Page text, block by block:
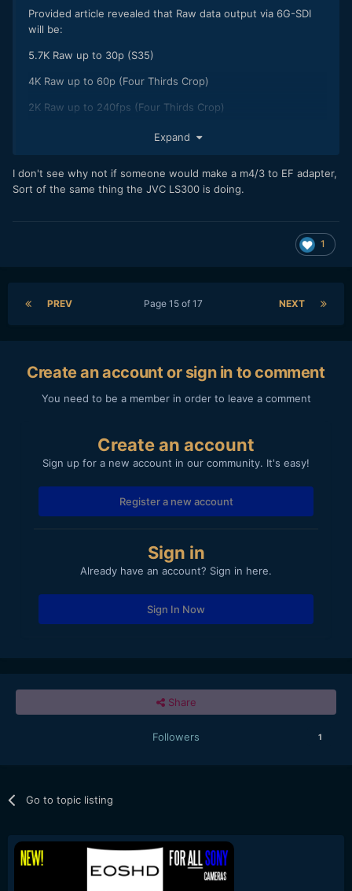
Provided article revealed that Raw data output via 6G-SDI
will be:
5.7K Raw up to 30p (S35)
4K Raw up to 60p (Four Thirds Crop)
2K Raw up to 240fps (Four Thirds Crop)
What's me in theory interest is: regarding 4/3 Crop, would
m43 mount as solution?
Expand
I don't see why not if someone would make a m4/3 to EF adapter,
Sort of the same thing the JVC LS300 is doing.
1
PREV NEXT
Page 15 of 17
Create an account or sign in to comment
You need to be a member in order to leave a comment
Create an account
Sign up for a new account in our community. It's easy!
Register a new account
Sign in
Already have an account? Sign in here.
Sign In Now
Share
Followers 1
Go to topic listing